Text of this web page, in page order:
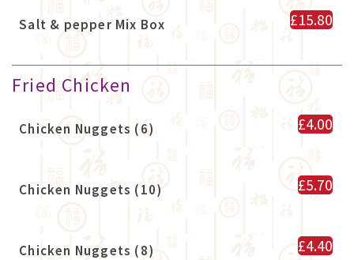
Salt & pepper Mix Box £15.80
Fried Chicken
Chicken Nuggets (6) £4.00
Chicken Nuggets (10) £5.70
Chicken Nuggets (8) £4.40